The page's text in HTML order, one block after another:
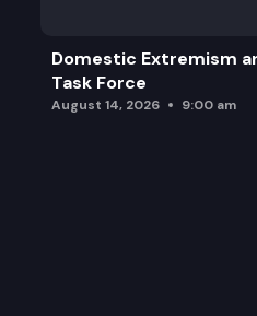
Domestic Extremism
Task Force
August 14, 2026 9:00 am